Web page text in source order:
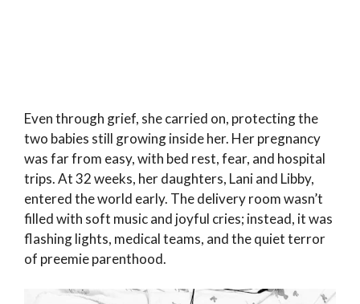
Even through grief, she carried on, protecting the
two babies still growing inside her. Her pregnancy
was far from easy, with bed rest, fear, and hospital
trips. At 32 weeks, her daughters, Lani and Libby,
entered the world early. The delivery room wasn’t
filled with soft music and joyful cries; instead, it was
flashing lights, medical teams, and the quiet terror
of preemie parenthood.